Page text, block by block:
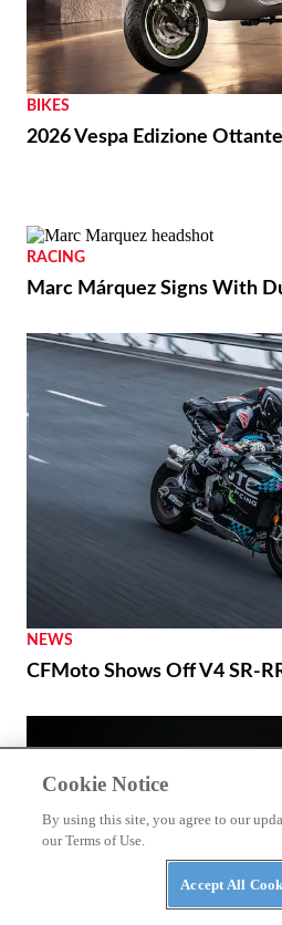
BIKES
2026 Vespa Edizione
RACING
Marc Márquez Signs With
NEWS
CFMoto Shows Off V4 SR-
Cookie Notice
By using this site, you agree to our
our Terms of Use.
Accept All